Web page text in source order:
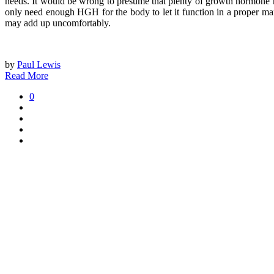
only need enough HGH for the body to let it function in a proper
may add up uncomfortably.
by Paul Lewis
Read More
0